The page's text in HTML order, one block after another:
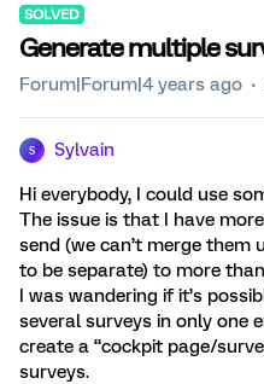
SOLVED
Generate multiple
Forum|Forum|4 years ago
S Sylvain
Hi everybody, I could use
The issue is that I have
send (we can’t merge them
to be separate) to more
I was wandering if it’s
several surveys in only one
create a “cockpit page/
surveys.